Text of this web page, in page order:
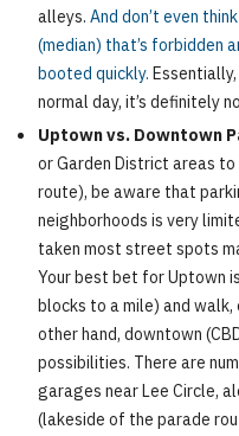
alleys. And don’t even
(median) that’s forbidden
booted quickly.
normal day, it’s definitely
Uptown vs. Downtown
or Garden District areas
route), be aware that
neighborhoods is very
taken most street spots
Your best bet for Uptown
blocks to a mile) and
other hand, downtown
possibilities. There are
garages near Lee Circle,
(lakeside of the parade